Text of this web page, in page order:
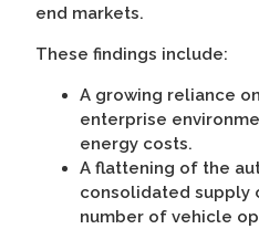
end markets.
These findings include:
A growing reliance
enterprise
energy costs.
A flattening of the
consolidated supply
number of vehicle